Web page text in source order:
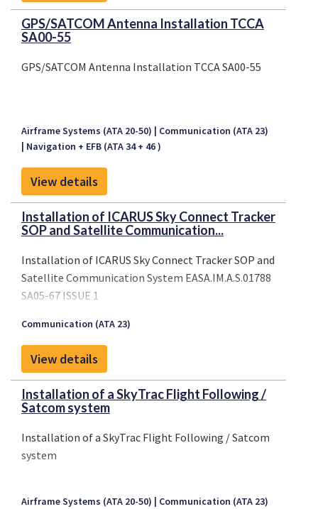
GPS/SATCOM Antenna Installation TCCA
SA00-55
GPS/SATCOM Antenna Installation TCCA SA00-55
Airframe Systems (ATA 20-50)
Communication (ATA 23)
Navigation + EFB (ATA 34 + 46 )
View details
Installation of ICARUS Sky Connect Tracker
SOP and Satellite Communication...
Installation of ICARUS Sky Connect Tracker SOP and
Satellite Communication System EASA.IM.A.S.01788
SA05-67 ISSUE 1
Communication (ATA 23)
View details
Installation of a SkyTrac Flight Following /
Satcom system
Installation of a SkyTrac Flight Following / Satcom
system
Airframe Systems (ATA 20-50)
Communication (ATA 23)